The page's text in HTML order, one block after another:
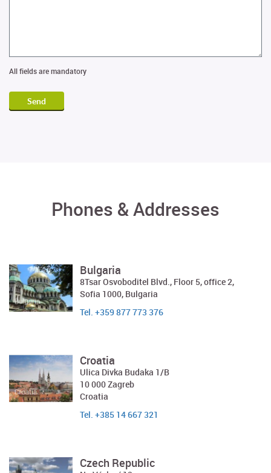
All fields are mandatory
Phones & Addresses
Bulgaria
8Tsar Osvoboditel Blvd., Floor 5, office 2,
Sofia 1000, Bulgaria
Tel. +359 877 773 376
Croatia
Ulica Divka Budaka 1/B
10 000 Zagreb
Croatia
Tel. +385 14 667 321
Czech Republic